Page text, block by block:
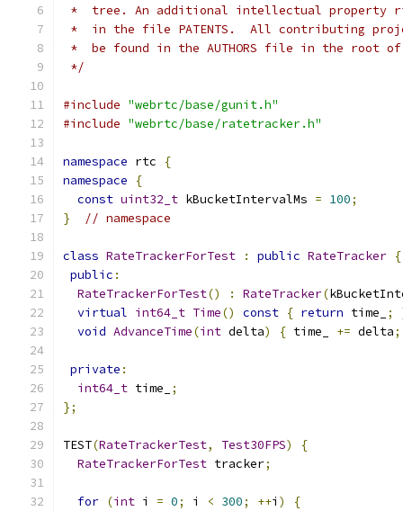
*  tree. An additional intellectual property
*  in the file PATENTS.  All contributing
*  be found in the AUTHORS file in the root
*/
#include "webrtc/base/gunit.h"
#include "webrtc/base/ratetracker.h"
namespace rtc
{
namespace
{
const uint32_t kBucketIntervalMs = 100;
}
// namespace
class RateTrackerForTest : public RateTracker {
public :
RateTrackerForTest() : RateTracker(
virtual int64_t Time() const { return time_ ;
void AdvanceTime(int delta) { time_ += delta;
private :
int64_t time_
;
};
TEST(RateTrackerTest, Test30FPS)
{
RateTrackerForTest tracker;
for (int i = 0; i < 300; ++i )
{